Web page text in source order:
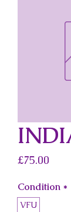
£75.00
Condition *
VFU